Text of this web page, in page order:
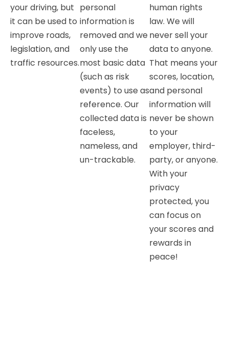
your driving, but
it can be used to
improve roads,
legislation, and
traffic resources.
personal
information is
removed and we
only use the
most basic data
(such as risk
events) to use as
reference. Our
collected data is
faceless,
nameless, and
un-trackable.
human rights
law. We will
never sell your
data to anyone.
That means your
scores, location,
and personal
information will
never be shown
to your
employer, third-
party, or anyone.
With your
privacy
protected, you
can focus on
your scores and
rewards in
peace!